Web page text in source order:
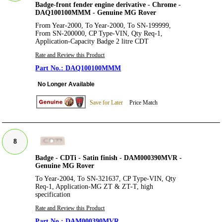
Badge-front fender engine derivative - Chrome -
DAQ100100MMM - Genuine MG Rover
From Year-2000, To Year-2000, To SN-199999,
From SN-200000, CP Type-VIN, Qty Req-1,
Application-Capacity Badge 2 litre CDT
Rate and Review this Product
DAQ100100MMM
No Longer Available
Save for Later Price Match
8
Badge - CDTi - Satin finish - DAM000390MVR -
Genuine MG Rover
To Year-2004, To SN-321637, CP Type-VIN, Qty
Req-1, Application-MG ZT & ZT-T, high
specification
Rate and Review this Product